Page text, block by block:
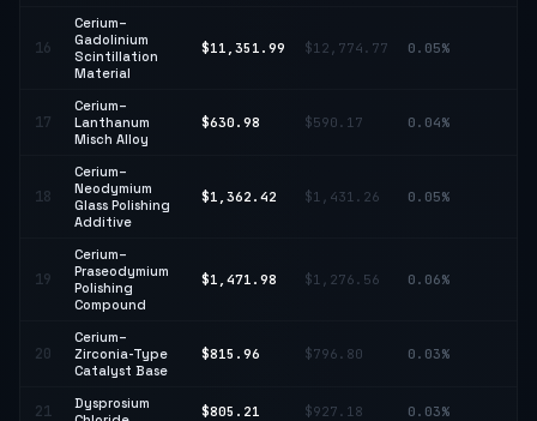
16
Cerium–
Gadolinium
Scintillation
Material
$11,351.99 $12,774.77 0.05%
17
Cerium–
Lanthanum
Misch Alloy
$630.98 $590.17 0.04%
18
Cerium–
Neodymium
Glass Polishing
Additive
$1,362.42 $1,431.26 0.05%
19
Cerium–
Praseodymium
Polishing
Compound
$1,471.98 $1,276.56 0.06%
20
Cerium–
Zirconia-Type
Catalyst Base
$815.96 $796.80 0.03%
21
Dysprosium
$805.21 $927.18 0.03%